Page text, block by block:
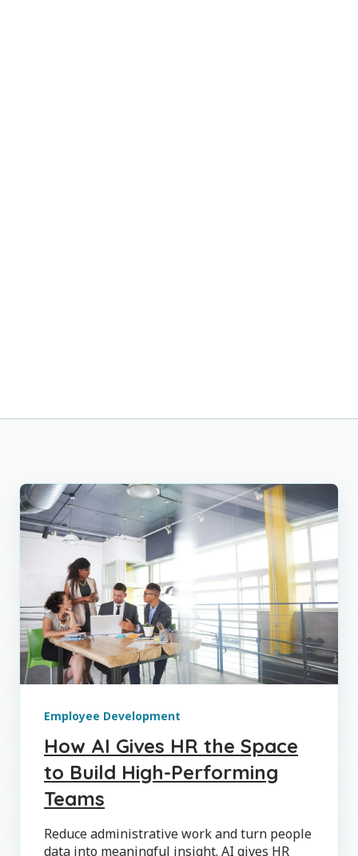
Employee Development
How AI Gives HR the Space
to Build High-Performing
Teams
Reduce administrative work and turn people
data into meaningful insight. AI gives HR